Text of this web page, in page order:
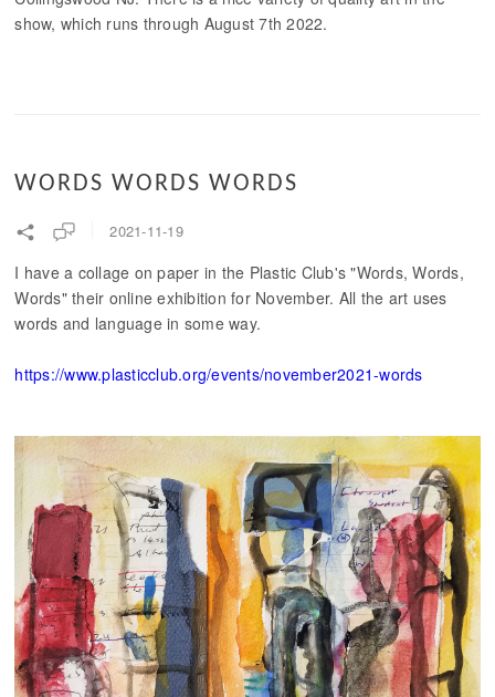
show, which runs through August 7th 2022.
WORDS WORDS WORDS
2021-11-19
I have a collage on paper in the Plastic Club's "Words, Words,
Words" their online exhibition for November. All the art uses
words and language in some way.
https://www.plasticclub.org/events/november2021-words